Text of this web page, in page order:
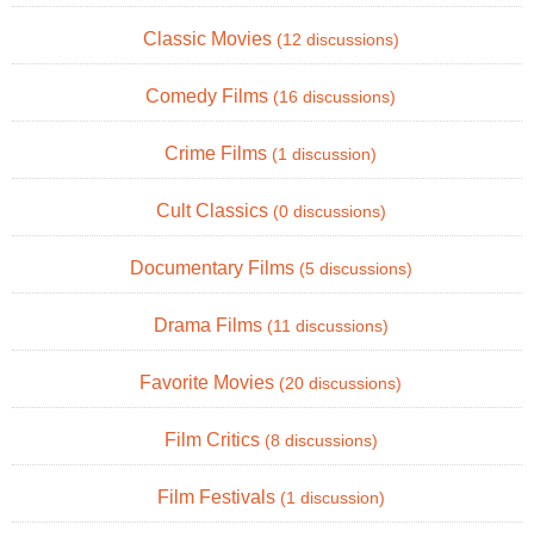
Classic Movies (12 discussions)
Comedy Films (16 discussions)
Crime Films (1 discussion)
Cult Classics (0 discussions)
Documentary Films (5 discussions)
Drama Films (11 discussions)
Favorite Movies (20 discussions)
Film Critics (8 discussions)
Film Festivals (1 discussion)